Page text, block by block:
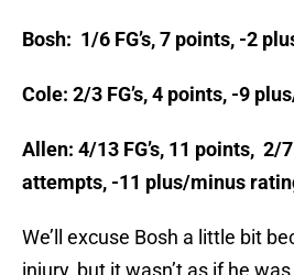
Bosh: 1/6 FG’s, 7 points, -2
Cole: 2/3 FG’s, 4 points, -9
Allen: 4/13 FG’s, 11 points, 2/
attempts, -11 plus/minus
We’ll excuse Bosh a little bit
injury, but it wasn’t as if he